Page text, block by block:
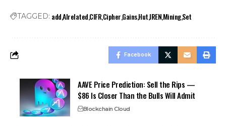
TAGGED: addAIrelatedCIFRCipherGainsHutIRENMiningSet
Facebook
AAVE Price Prediction: Sell the Rips —
$86 Is Closer Than the Bulls Will Admit
Blockchain Cloud